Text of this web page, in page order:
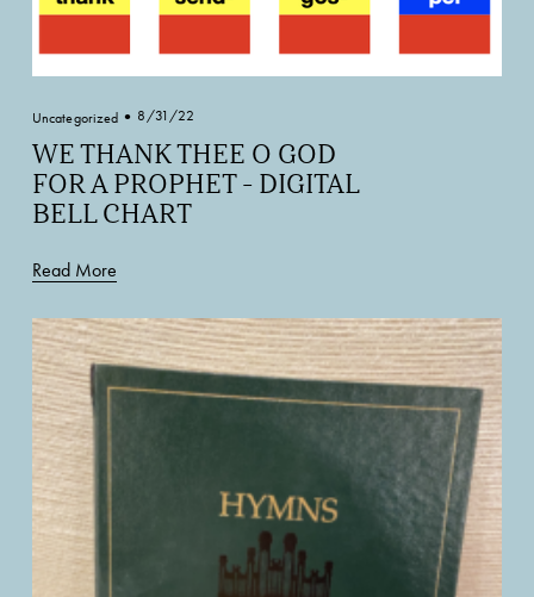
Uncategorized 8/31/22
WE THANK THEE O GOD
FOR A PROPHET - DIGITAL
BELL CHART
Read More